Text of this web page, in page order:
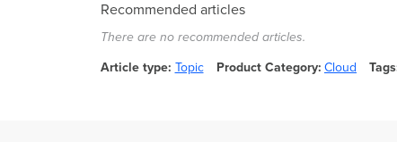
Recommended articles
There are no recommended articles.
Article type Topic Product Category Cloud Tags